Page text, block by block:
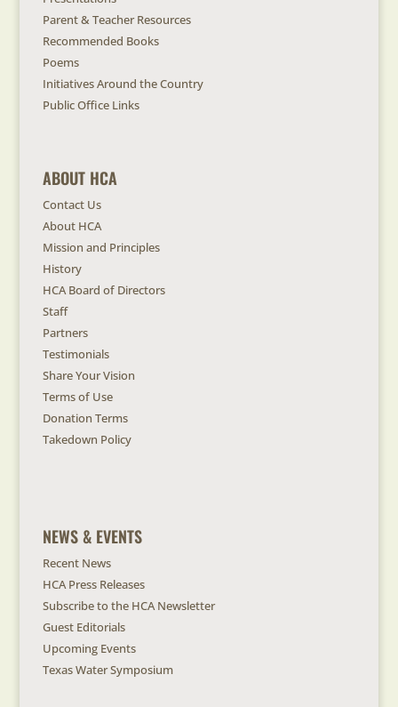
Parent & Teacher Resources
Recommended Books
Poems
Initiatives Around the Country
Public Office Links
ABOUT HCA
Contact Us
About HCA
Mission and Principles
History
HCA Board of Directors
Staff
Partners
Testimonials
Share Your Vision
Terms of Use
Donation Terms
Takedown Policy
NEWS & EVENTS
Recent News
HCA Press Releases
Subscribe to the HCA Newsletter
Guest Editorials
Upcoming Events
Texas Water Symposium